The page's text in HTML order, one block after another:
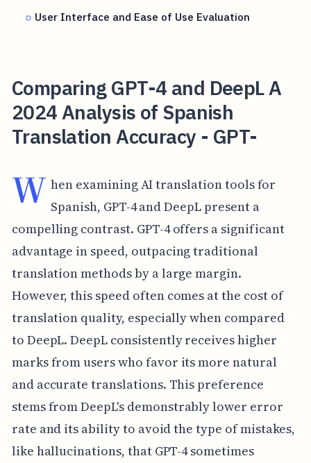
User Interface and Ease of Use Evaluation
Comparing GPT-4 and DeepL A
2024 Analysis of Spanish
Translation Accuracy - GPT-
W hen examining AI translation tools for
Spanish, GPT-4 and DeepL present a
compelling contrast. GPT-4 offers a significant
advantage in speed, outpacing traditional
translation methods by a large margin.
However, this speed often comes at the cost of
translation quality, especially when compared
to DeepL. DeepL consistently receives higher
marks from users who favor its more natural
and accurate translations. This preference
stems from DeepL's demonstrably lower error
rate and its ability to avoid the type of mistakes,
like hallucinations, that GPT-4 sometimes